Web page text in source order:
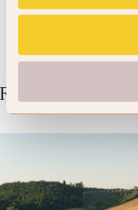
Related Articles